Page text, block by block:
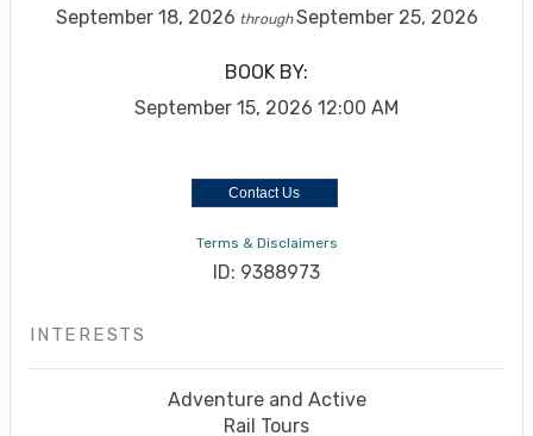
September 18, 2026 throughSeptember 25, 2026
BOOK BY:
September 15, 2026 12:00 AM
Contact Us
Terms & Disclaimers
ID: 9388973
INTERESTS
Adventure and Active
Rail Tours